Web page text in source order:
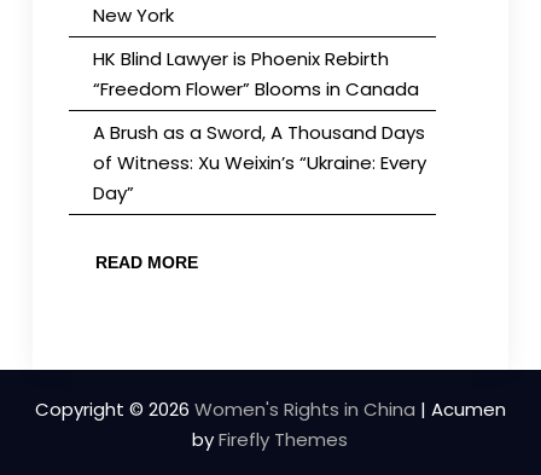
New York
HK Blind Lawyer is Phoenix Rebirth
“Freedom Flower” Blooms in Canada
A Brush as a Sword, A Thousand Days
of Witness: Xu Weixin’s “Ukraine: Every
Day”
READ MORE
Copyright © 2026 Women's Rights in China | Acumen
byFirefly Themes